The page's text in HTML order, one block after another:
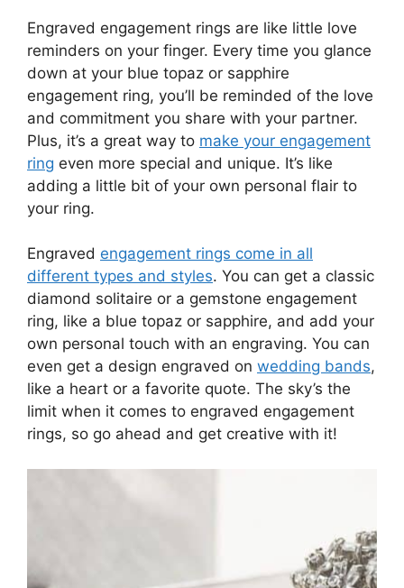
Engraved engagement rings are like little love
reminders on your finger. Every time you glance
down at your blue topaz or sapphire
engagement ring, you’ll be reminded of the love
and commitment you share with your partner.
Plus, it’s a great way to make your engagement
ring even more special and unique. It’s like
adding a little bit of your own personal flair to
your ring.
Engraved engagement rings come in all
different types and styles. You can get a classic
diamond solitaire or a gemstone engagement
ring, like a blue topaz or sapphire, and add your
own personal touch with an engraving. You can
even get a design engraved on wedding bands,
like a heart or a favorite quote. The sky’s the
limit when it comes to engraved engagement
rings, so go ahead and get creative with it!